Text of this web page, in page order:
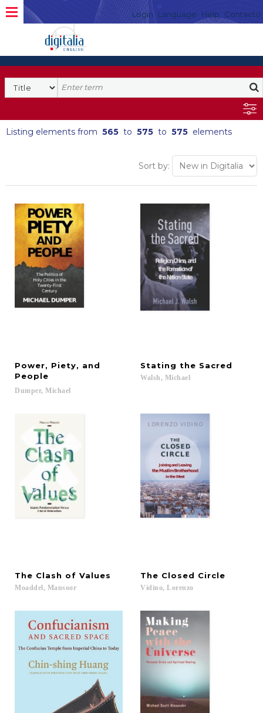
Login Language Help Contacto
Listing elements from 565 to 575 to 575 elements
Sort by:
Power, Piety, and
People
Dumper, Michael
Stating the Sacred
Walsh, Michael
The Clash of Values
Moaddel, Mansoor
The Closed Circle
Vidino, Lorenzo